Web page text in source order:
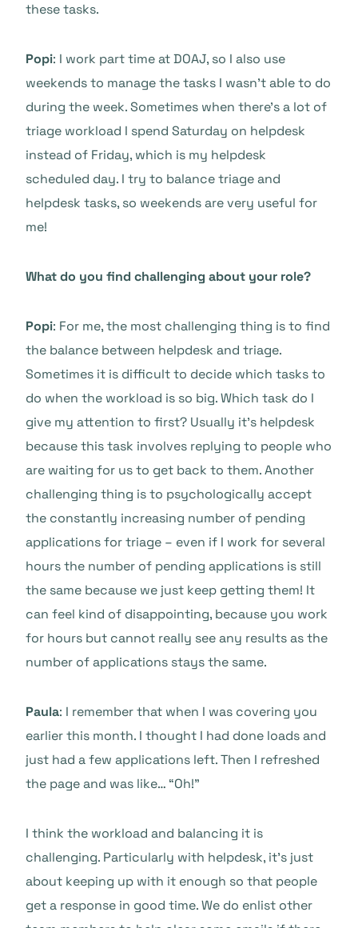
these tasks.
Popi: I work part time at DOAJ, so I also use
weekends to manage the tasks I wasn’t able to do
during the week. Sometimes when there’s a lot of
triage workload I spend Saturday on helpdesk
instead of Friday, which is my helpdesk
scheduled day. I try to balance triage and
helpdesk tasks, so weekends are very useful for
me!
What do you find challenging about your role?
Popi: For me, the most challenging thing is to find
the balance between helpdesk and triage.
Sometimes it is difficult to decide which tasks to
do when the workload is so big. Which task do I
give my attention to first? Usually it’s helpdesk
because this task involves replying to people who
are waiting for us to get back to them. Another
challenging thing is to psychologically accept
the constantly increasing number of pending
applications for triage – even if I work for several
hours the number of pending applications is still
the same because we just keep getting them! It
can feel kind of disappointing, because you work
for hours but cannot really see any results as the
number of applications stays the same.
Paula: I remember that when I was covering you
earlier this month. I thought I had done loads and
just had a few applications left. Then I refreshed
the page and was like… “Oh!”
I think the workload and balancing it is
challenging. Particularly with helpdesk, it’s just
about keeping up with it enough so that people
get a response in good time. We do enlist other